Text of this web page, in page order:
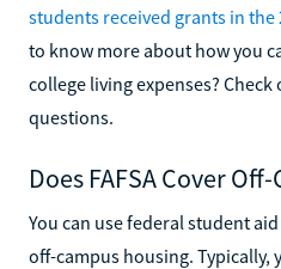
students received grants in the
to know more about how you
college living expenses?
questions.
Does FAFSA Cover
You can use federal student
off-campus housing. Typically,